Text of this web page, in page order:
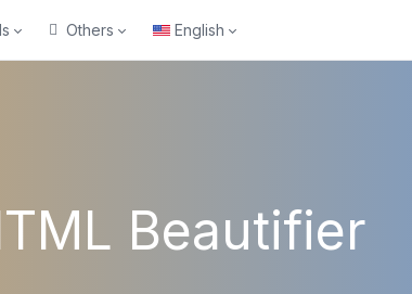
Others English
Beautifier